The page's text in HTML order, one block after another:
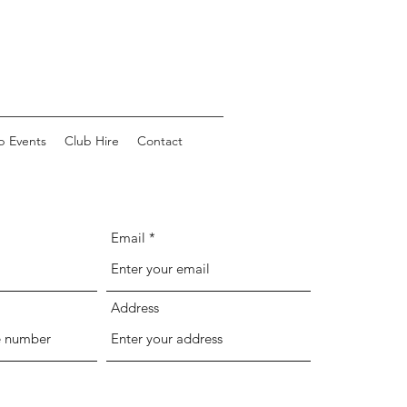
Events Club Hire Contact
Email
Address